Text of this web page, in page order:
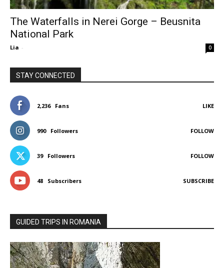
The Waterfalls in Nerei Gorge – Beusnita
National Park
Lia - 0
STAY CONNECTED
2,236 Fans LIKE
990 Followers FOLLOW
39 Followers FOLLOW
48 Subscribers SUBSCRIBE
GUIDED TRIPS IN ROMANIA